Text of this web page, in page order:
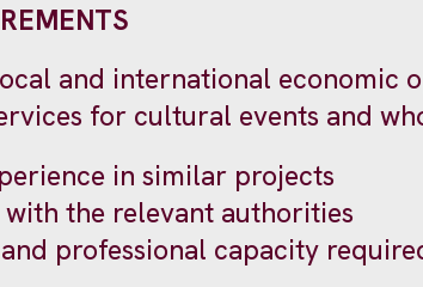
and international economic
for cultural events and
in similar projects
the relevant authorities
and professional capacity